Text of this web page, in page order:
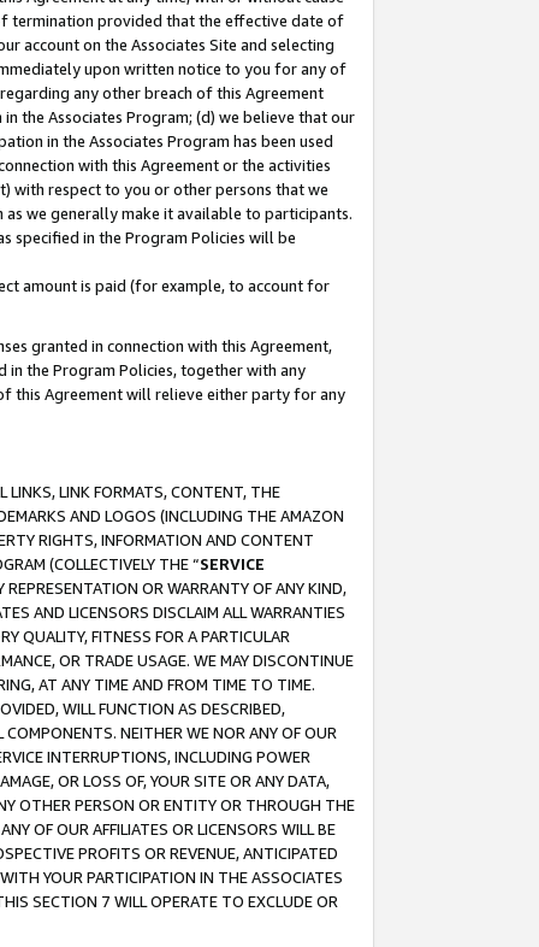
termination provided that the effective date of
account on the Associates Site and selecting
upon written notice to you for any of
any other breach of this Agreement
the Associates Program; (d) we believe that our
in the Associates Program has been used
with this Agreement or the activities
with respect to you or other persons that we
we generally make it available to participants.
specified in the Program Policies will be
amount is paid (for example, to account for
granted in connection with this Agreement,
in the Program Policies, together with any
this Agreement will relieve either party for any
LINKS, LINK FORMATS, CONTENT, THE
AND LOGOS (INCLUDING THE AMAZON
RIGHTS, INFORMATION AND CONTENT
(COLLECTIVELY THE “SERVICE
REPRESENTATION OR WARRANTY OF ANY KIND,
AND LICENSORS DISCLAIM ALL WARRANTIES
QUALITY, FITNESS FOR A PARTICULAR
OR TRADE USAGE. WE MAY DISCONTINUE
AT ANY TIME AND FROM TIME TO TIME.
WILL FUNCTION AS DESCRIBED,
COMPONENTS. NEITHER WE NOR ANY OF OUR
INTERRUPTIONS, INCLUDING POWER
OR LOSS OF, YOUR SITE OR ANY DATA,
OTHER PERSON OR ENTITY OR THROUGH THE
OF OUR AFFILIATES OR LICENSORS WILL BE
PROFITS OR REVENUE, ANTICIPATED
YOUR PARTICIPATION IN THE ASSOCIATES
SECTION 7 WILL OPERATE TO EXCLUDE OR